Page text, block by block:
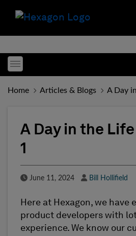
Toggle menubar
Home Articles & Blogs A Day
A Day in the
1
Published Date
June 11, 2024 Author
Bill Hollifield
Here at Hexagon, we have
product developers with
experience. We know our